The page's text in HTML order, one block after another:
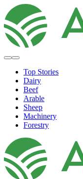
Top Stories
Dairy
Beef
Arable
Sheep
Machinery
Forestry